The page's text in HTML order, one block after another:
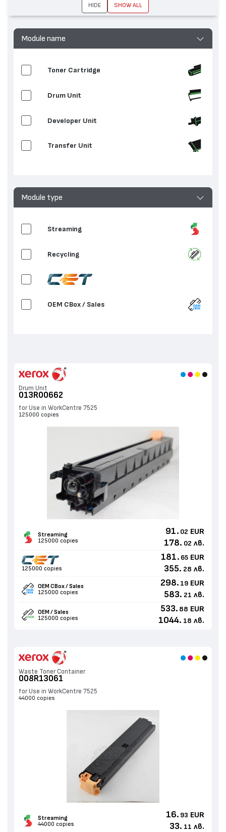
Module name
Toner Cartridge
Drum Unit
Developer Unit
Transfer Unit
Waste Toner Container
Module type
Streaming
Recycling
OEM CBox / Sales
Drum Unit
013R00662
for Use in WorkCentre 7525
125000 copies
Streaming
125000 copies
91. 02 EUR
178. 02 лв.
125000 copies
181. 65 EUR
355. 28 лв.
OEM CBox / Sales
125000 copies
298. 19 EUR
583. 21 лв.
OEM / Sales
125000 copies
533. 88 EUR
1044. 18 лв.
Waste Toner Container
008R13061
for Use in WorkCentre 7525
44000 copies
Streaming
44000 copies
16. 93 EUR
33. 11 лв.
HIDE SHOW ALL